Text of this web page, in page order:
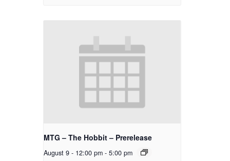
MTG – The Hobbit – Prerelease
August 9 - 12:00 pm - 5:00 pm